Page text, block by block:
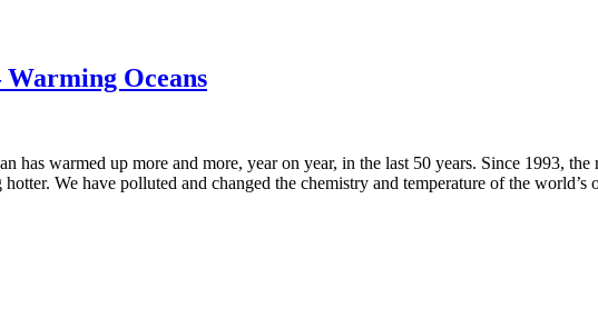
Warming Oceans
has warmed up more and more, year on year, in the last 50 years. Since 1993,
We have polluted and changed the chemistry and temperature of the world’s